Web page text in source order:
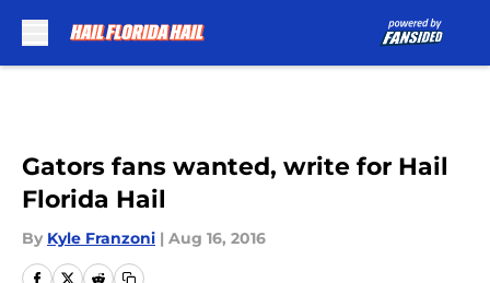
Gators fans wanted, write for Hail
Florida Hail
By Kyle Franzoni | Aug 16, 2016